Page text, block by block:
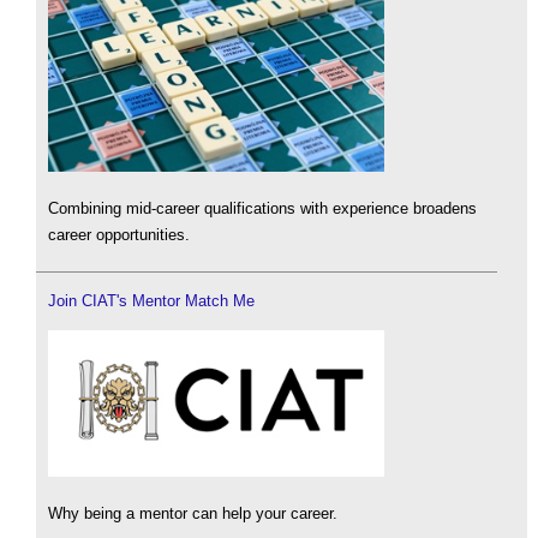
Combining mid-career qualifications with experience broadens
career opportunities.
Join CIAT's Mentor Match Me
Why being a mentor can help your career.